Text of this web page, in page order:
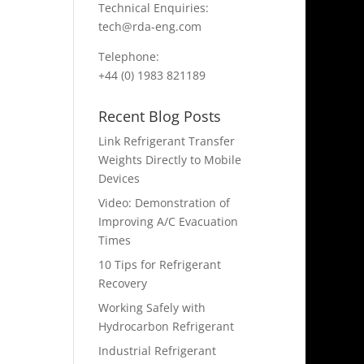
Technical Enquiries:
tech@rda-eng.com
Telephone:
+44 (0) 1983 821189
Recent Blog Posts
Link Refrigerant Transfer
Weights Directly to Mobile
Devices
Video: Demonstration of
Improving A/C Evacuation
Times
10 Tips for Refrigerant
Recovery
Working Safely with
Hydrocarbon Refrigerant
Industrial Refrigerant